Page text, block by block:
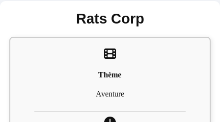
Rats Corp
Thème
Aventure